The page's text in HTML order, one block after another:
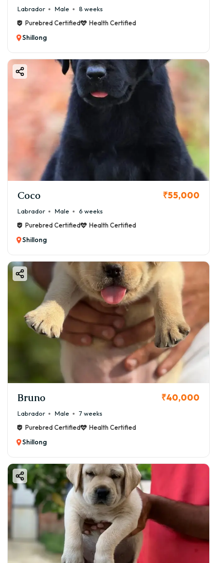
Labrador Male
8 weeks
Purebred Certified
Health Certified
Shillong
Coco ₹55,000
Labrador Male
6 weeks
Purebred Certified
Health Certified
Shillong
Bruno ₹40,000
Labrador Male
7 weeks
Purebred Certified
Health Certified
Shillong